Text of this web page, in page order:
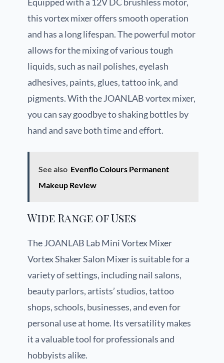
this vortex mixer offers smooth operation
and has a long lifespan. The powerful motor
allows for the mixing of various tough
liquids, such as nail polishes, eyelash
adhesives, paints, glues, tattoo ink, and
pigments. With the JOANLAB vortex mixer,
you can say goodbye to shaking bottles by
hand and save both time and effort.
See also Evenflo Colours Permanent
Makeup Review
Wide Range of Uses
The JOANLAB Lab Mini Vortex Mixer
Vortex Shaker Salon Mixer is suitable for a
variety of settings, including nail salons,
beauty parlors, artists’ studios, tattoo
shops, schools, businesses, and even for
personal use at home. Its versatility makes
it a valuable tool for professionals and
hobbyists alike.